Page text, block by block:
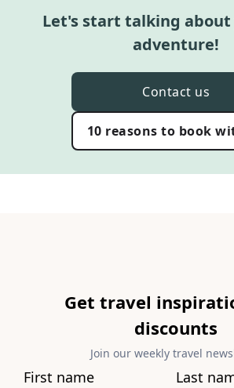
Let's start talking
adventure!
Contact us
10 reasons to book
Get travel
discounts
Join our weekly travel
First name Last